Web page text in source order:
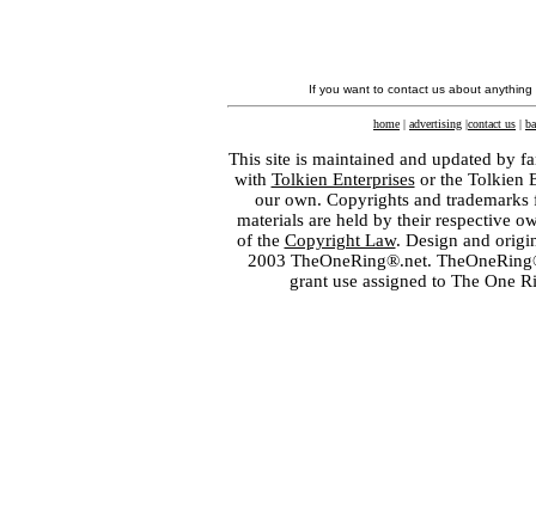
If you want to contact us about
home | advertising |contact us |
This site is maintained and updated by
with Tolkien Enterprisesor the Tolkien
our own. Copyrights and
materials are held by their respective
of the Copyright Law. Design and
2003 TheOneRing®.net.
grant use assigned to The One